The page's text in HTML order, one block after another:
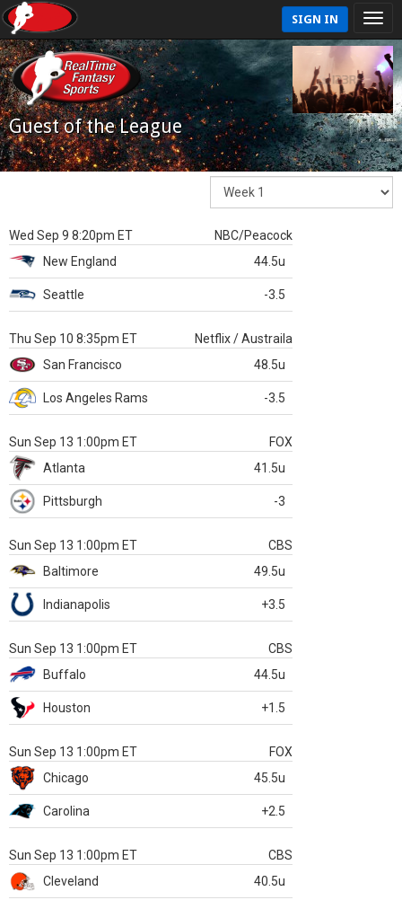
SIGN IN
Guest of the League
Wed Sep 9 8:20pm ET
NBC/Peacock
New England
44.5u
Seattle -3.5
Thu Sep 10 8:35pm ET
Netflix / Austraila
San Francisco
48.5u
Los Angeles Rams -3.5
Sun Sep 13 1:00pm ET
FOX
Atlanta
41.5u
Pittsburgh -3
Sun Sep 13 1:00pm ET
CBS
Baltimore
49.5u
Indianapolis +3.5
Sun Sep 13 1:00pm ET
CBS
Buffalo
44.5u
Houston +1.5
Sun Sep 13 1:00pm ET
FOX
Chicago
45.5u
Carolina +2.5
Sun Sep 13 1:00pm ET
CBS
Cleveland
40.5u